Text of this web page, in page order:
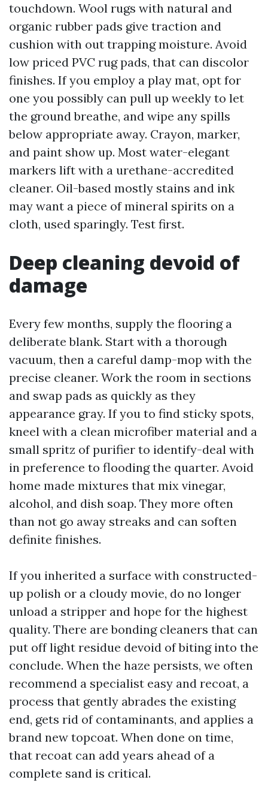
touchdown. Wool rugs with natural and
organic rubber pads give traction and
cushion with out trapping moisture. Avoid
low priced PVC rug pads, that can discolor
finishes. If you employ a play mat, opt for
one you possibly can pull up weekly to let
the ground breathe, and wipe any spills
below appropriate away. Crayon, marker,
and paint show up. Most water-elegant
markers lift with a urethane-accredited
cleaner. Oil-based mostly stains and ink
may want a piece of mineral spirits on a
cloth, used sparingly. Test first.
Deep cleaning devoid of
damage
Every few months, supply the flooring a
deliberate blank. Start with a thorough
vacuum, then a careful damp-mop with the
precise cleaner. Work the room in sections
and swap pads as quickly as they
appearance gray. If you to find sticky spots,
kneel with a clean microfiber material and a
small spritz of purifier to identify-deal with
in preference to flooding the quarter. Avoid
home made mixtures that mix vinegar,
alcohol, and dish soap. They more often
than not go away streaks and can soften
definite finishes.
If you inherited a surface with constructed-
up polish or a cloudy movie, do no longer
unload a stripper and hope for the highest
quality. There are bonding cleaners that can
put off light residue devoid of biting into the
conclude. When the haze persists, we often
recommend a specialist easy and recoat, a
process that gently abrades the existing
end, gets rid of contaminants, and applies a
brand new topcoat. When done on time,
that recoat can add years ahead of a
complete sand is critical.